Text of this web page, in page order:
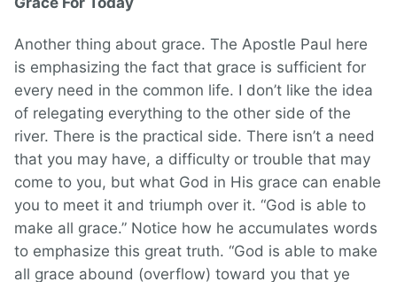
Another thing about grace. The Apostle Paul here
is emphasizing the fact that grace is sufficient for
every need in the common life. I don’t like the idea
of relegating everything to the other side of the
river. There is the practical side. There isn’t a need
that you may have, a difficulty or trouble that may
come to you, but what God in His grace can enable
you to meet it and triumph over it. “God is able to
make all grace.” Notice how he accumulates words
to emphasize this great truth. “God is able to make
all grace abound (overflow) toward you that ye